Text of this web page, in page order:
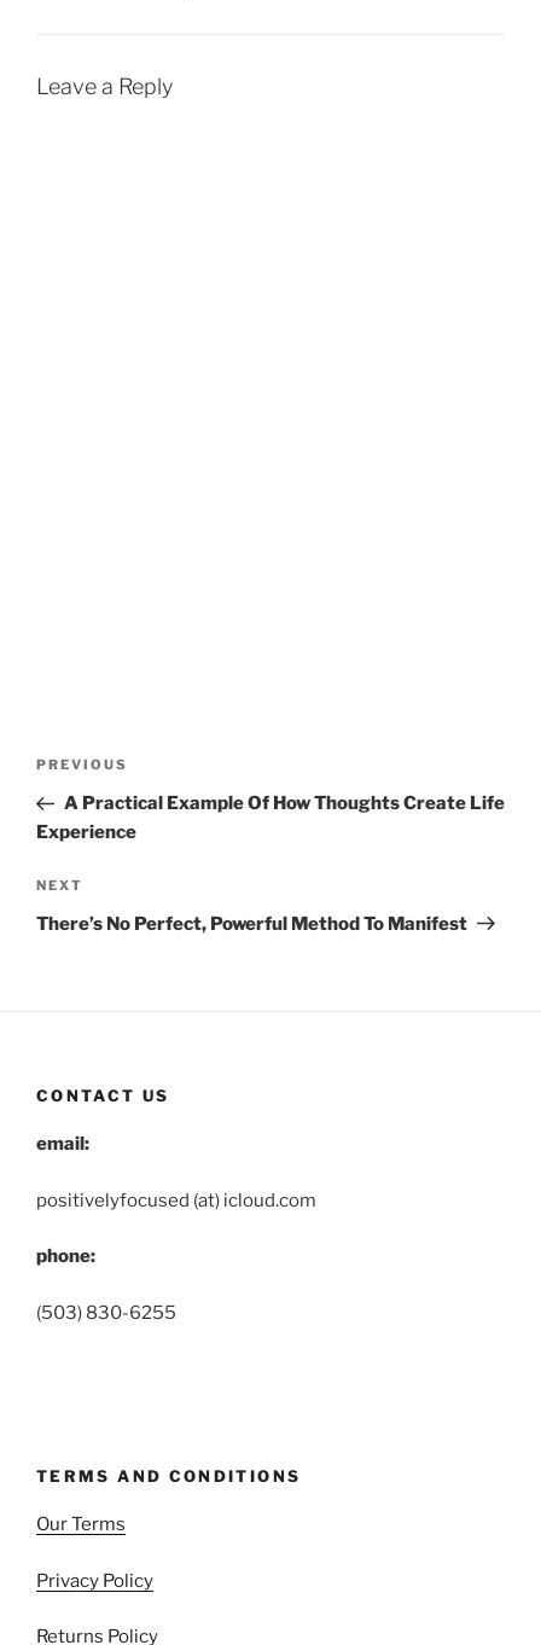
Leave a Reply
Previous
Post
PREVIOUS
A Practical Example Of How Thoughts Create Life
Experience
Next
Post
NEXT
There’s No Perfect, Powerful Method To Manifest
CONTACT US
email:
positivelyfocused (at) icloud.com
phone:
(503) 830-6255
TERMS AND CONDITIONS
Our Terms
Privacy Policy
Returns Policy